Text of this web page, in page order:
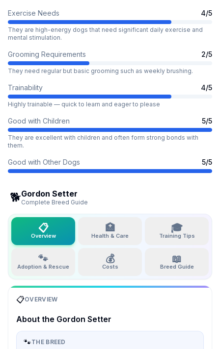
Exercise Needs 4/5
They are high-energy dogs that need significant daily exercise and
mental stimulation.
Grooming Requirements 2/5
They need regular but basic grooming such as weekly brushing.
Trainability 4/5
Highly trainable — quick to learn and eager to please
Good with Children 5/5
They are excellent with children and often form strong bonds with
them.
Good with Other Dogs 5/5
🐕Gordon Setter
Complete Breed Guide
📋
Overview
🏥
Health & Care
🎓
Training Tips
🐾
Adoption & Rescue
💰
Costs
📖
Breed Guide
📋OVERVIEW
About the Gordon Setter
🐾THE BREED